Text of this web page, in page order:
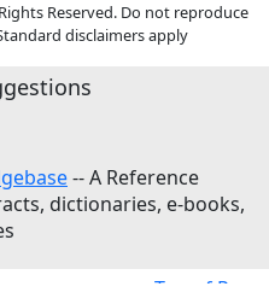
Reserved. Do not reproduce
disclaimers apply
-- A Reference
dictionaries, e-books,
Top of Page